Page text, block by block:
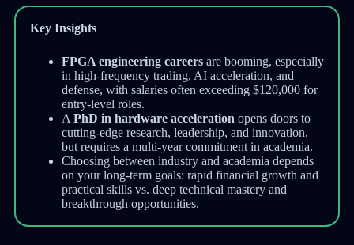
Key Insights
FPGA engineering careersare booming, especially
in high-frequency trading, AI acceleration, and
defense, with salaries often exceeding $120,000 for
entry-level roles.
A PhD in hardware acceleration opens doors to
cutting-edge research, leadership, and innovation,
but requires a multi-year commitment in academia.
Choosing between industry and academia depends
on your long-term goals: rapid financial growth and
practical skills vs. deep technical mastery and
breakthrough opportunities.